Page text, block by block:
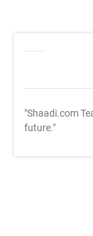
"Shaadi.com
future."